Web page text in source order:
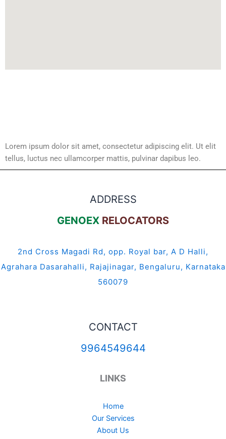
Lorem ipsum dolor sit amet, consectetur adipiscing elit. Ut elit
tellus, luctus nec ullamcorper mattis, pulvinar dapibus leo.
ADDRESS
GENOEX RELOCATORS
2nd Cross Magadi Rd, opp. Royal bar, A D Halli,
Agrahara Dasarahalli, Rajajinagar, Bengaluru, Karnataka
560079
CONTACT
9964549644
LINKS
Home
Our Services
About Us